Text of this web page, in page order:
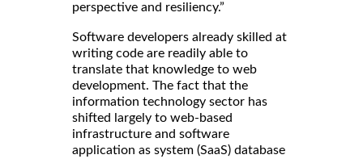
perspective and resiliency.”
Software developers already skilled at
writing code are readily able to
translate that knowledge to web
development. The fact that the
information technology sector has
shifted largely to web-based
infrastructure and software
application as system (SaaS) database